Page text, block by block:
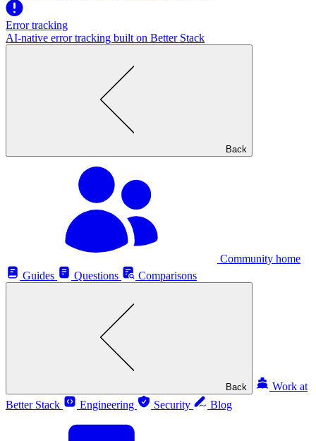
Error tracking
AI‑native error tracking built on Better Stack
Back
Community home
Guides
Questions Comparisons
Back
Work at
Better Stack
Engineering Security Blog